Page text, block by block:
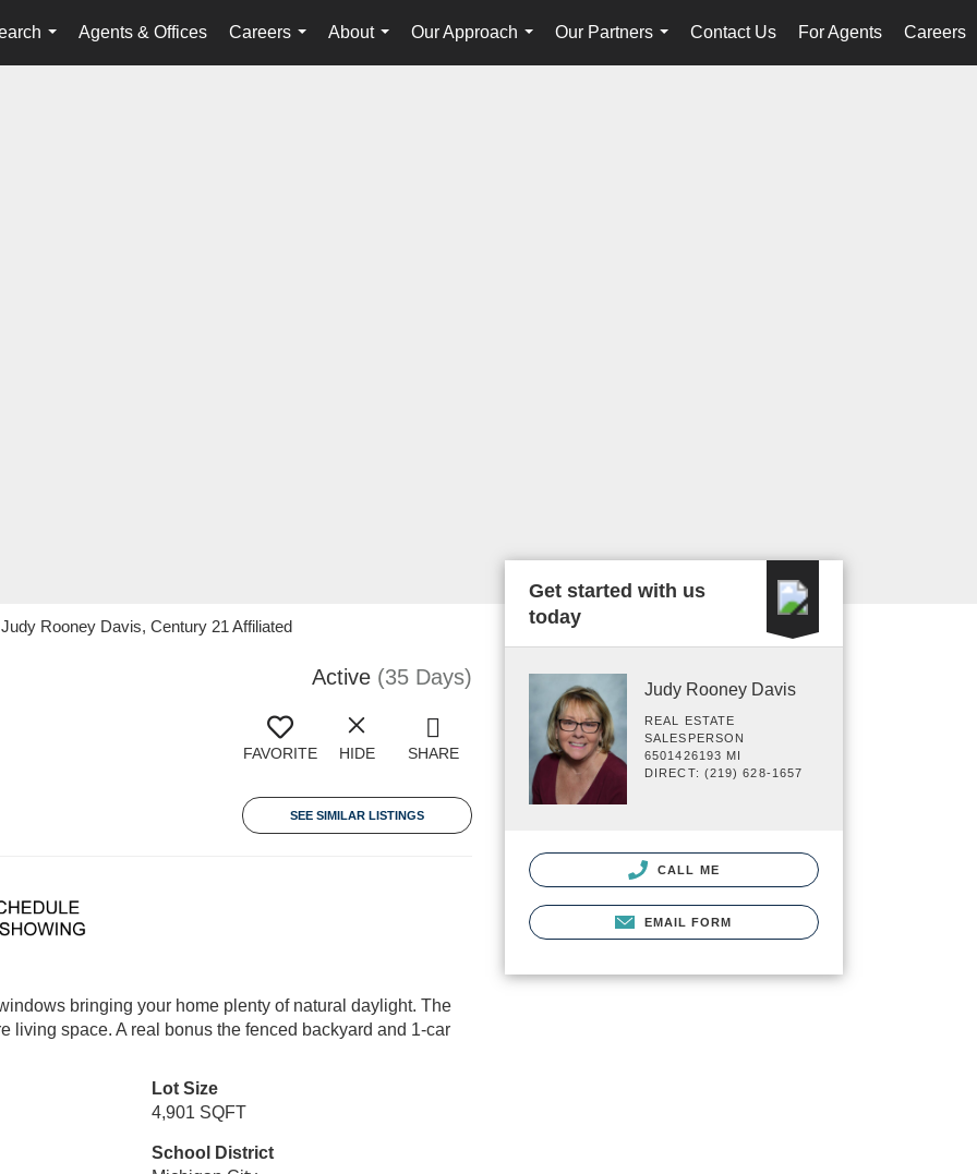
...
Agents & Offices
Careers
...
About
...
Our Approach
...
Our Partners
...
Contact Us For Agents Careers
Rooney Davis, Century 21 Affiliated
Active (35 Days)
FAVORITE HIDE SHARE
SEE SIMILAR LISTINGS
bringing your home plenty of natural daylight. The
living space. A real bonus the fenced backyard and 1-car
Lot Size
4,901 SQFT
School District
Get started with us
today
Judy Rooney Davis
REAL ESTATE
SALESPERSON
6501426193 MI
DIRECT: (219) 628-1657
CALL ME
EMAIL FORM